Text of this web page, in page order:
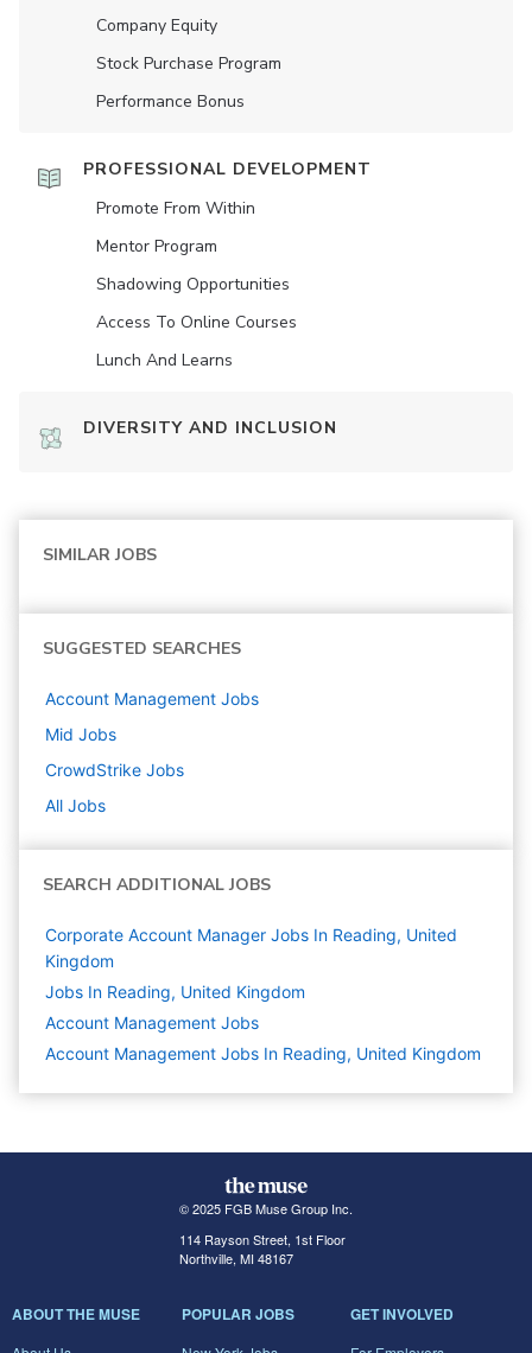
Company Equity
Stock Purchase Program
Performance Bonus
PROFESSIONAL DEVELOPMENT
Promote From Within
Mentor Program
Shadowing Opportunities
Access To Online Courses
Lunch And Learns
DIVERSITY AND INCLUSION
SIMILAR JOBS
SUGGESTED SEARCHES
Account Management Jobs
Mid Jobs
CrowdStrike Jobs
All Jobs
SEARCH ADDITIONAL JOBS
Corporate Account Manager Jobs In Reading, United
Kingdom
Jobs In Reading, United Kingdom
Account Management Jobs
Account Management Jobs In Reading, United Kingdom
© 2025 FGB Muse Group Inc.
114 Rayson Street, 1st Floor
Northville, MI 48167
ABOUT THE MUSE POPULAR JOBS GET INVOLVED